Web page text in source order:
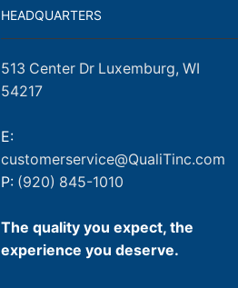
HEADQUARTERS
513 Center Dr Luxemburg, WI
54217
E:
customerservice@QualiTinc.com
P: (920) 845-1010
The quality you expect, the
experience you deserve.